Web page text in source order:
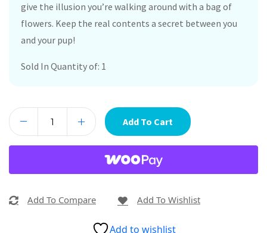
give the illusion you’re walking around with a bag of
flowers. Keep the real contents a secret between you
and your pup!
Sold In Quantity of: 1
Add To Cart
Add To Compare Add To Wishlist
Add to wishlist